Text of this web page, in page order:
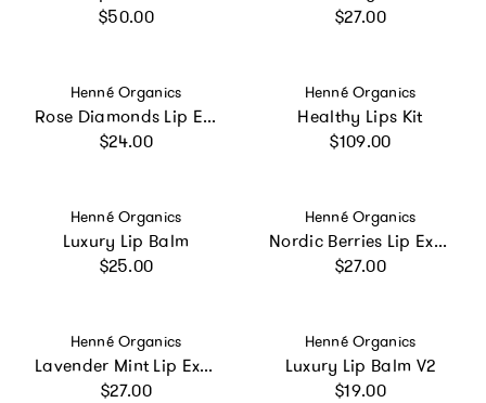
Regular price
$50.00 Regular price
$27.00
Vendor:
Henné Organics
Rose Diamonds Lip Exfoliator
Regular price
$24.00
Vendor:
Henné Organics
Healthy Lips Kit
Regular price
$109.00
Vendor:
Henné Organics
Luxury Lip Balm
Regular price
$25.00
Vendor:
Henné Organics
Nordic Berries Lip Exfoliator
Regular price
$27.00
Vendor:
Henné Organics
Lavender Mint Lip Exfoliator
Regular price
$27.00
Vendor:
Henné Organics
Luxury Lip Balm V2
Regular price
$19.00